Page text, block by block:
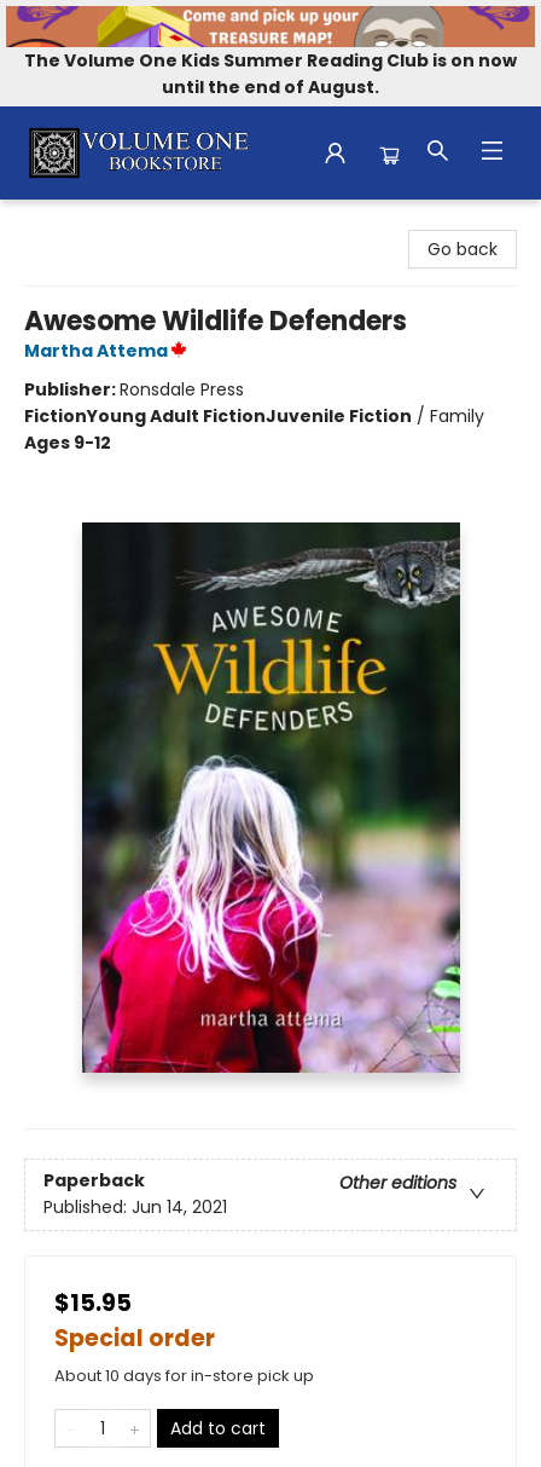
The Volume One Kids Summer Reading Club is on now
until the end of August.
Go back
Awesome Wildlife Defenders
Martha Attema
Publisher:Ronsdale Press
FictionYoung Adult FictionJuvenile Fiction / Family
Ages 9-12
Paperback
Other editions
Published: Jun 14, 2021
$15.95
Special order
About 10 days for in-store pick up
Add to cart